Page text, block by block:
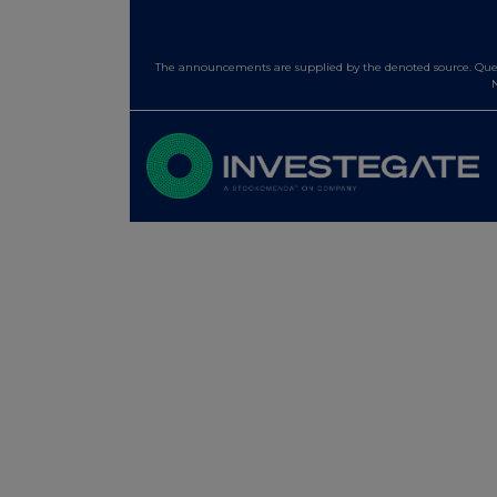
The announcements are supplied by the denoted source.